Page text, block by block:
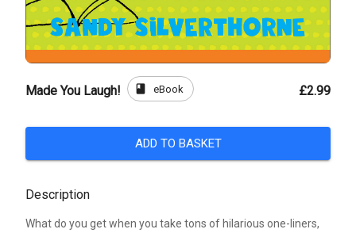
Made You Laugh! book eBook £2.99
ADD TO BASKET
Description
What do you get when you take tons of hilarious one-liners,